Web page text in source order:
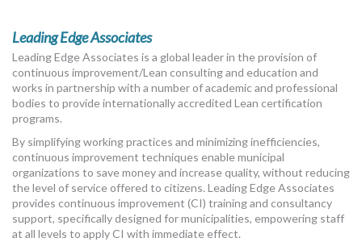
Leading Edge Associates
Leading Edge Associates is a global leader in the provision of
continuous improvement/Lean consulting and education and
works in partnership with a number of academic and professional
bodies to provide internationally accredited Lean certification
programs.
By simplifying working practices and minimizing inefficiencies,
continuous improvement techniques enable municipal
organizations to save money and increase quality, without reducing
the level of service offered to citizens. Leading Edge Associates
provides continuous improvement (CI) training and consultancy
support, specifically designed for municipalities, empowering staff
at all levels to apply CI with immediate effect.